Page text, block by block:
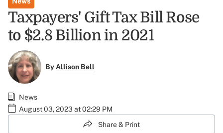
Taxpayers' Gift Tax Bill Rose
to $2.8 Billion in 2021
ByAllison Bell
News
August 03, 2023 at 02:29 PM
Share & Print